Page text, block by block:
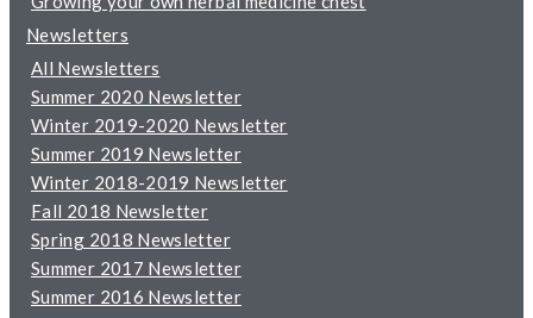
Newsletters
All Newsletters
Summer 2020 Newsletter
Winter 2019-2020 Newsletter
Summer 2019 Newsletter
Winter 2018-2019 Newsletter
Fall 2018 Newsletter
Spring 2018 Newsletter
Summer 2017 Newsletter
Summer 2016 Newsletter